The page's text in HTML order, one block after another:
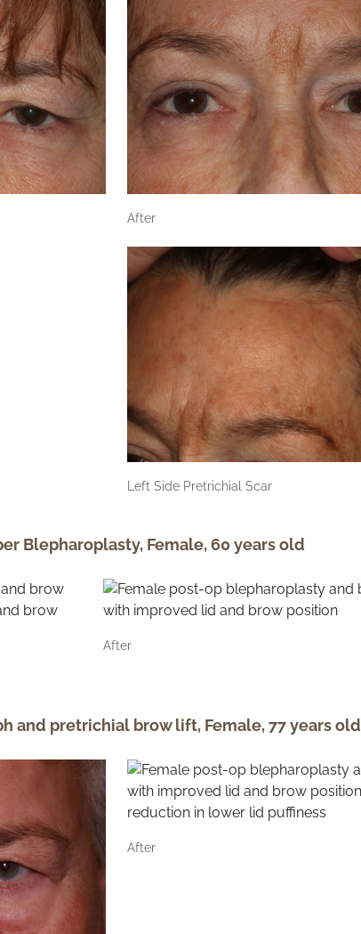
After
Left Side Pretrichial Scar
Blepharoplasty, Female, 60 years old
After
and pretrichial brow lift, Female, 77 years old
After